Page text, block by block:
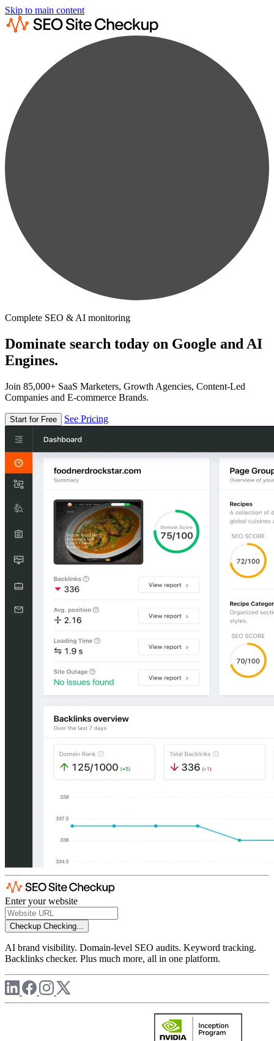
Skip to main content
Complete SEO & AI monitoring
Dominate search today on Google and AI
Engines.
Join 85,000+ SaaS Marketers, Growth Agencies, Content-Led
Companies and E-commerce Brands.
Start for Free See Pricing
Enter your website
Checkup Checking...
AI brand visibility. Domain-level SEO audits. Keyword tracking.
Backlinks checker. Plus much more, all in one platform.